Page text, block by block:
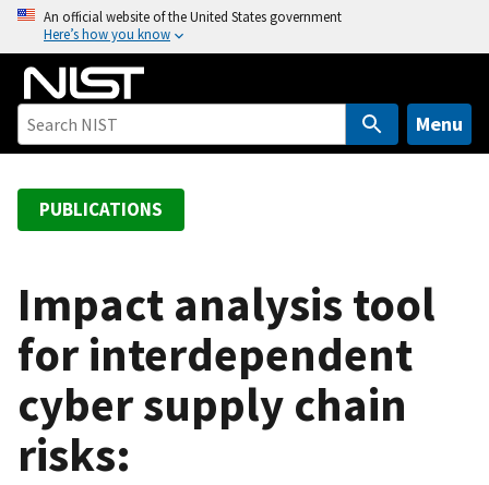
o
An official website of the United States government
Here’s how you know
Menu
PUBLICATIONS
Impact analysis tool
for interdependent
cyber supply chain
risks: